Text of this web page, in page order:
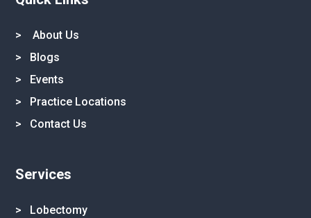
>
About Us
> Blogs
> Events
> Practice Locations
> Contact Us
Services
> Lobectomy